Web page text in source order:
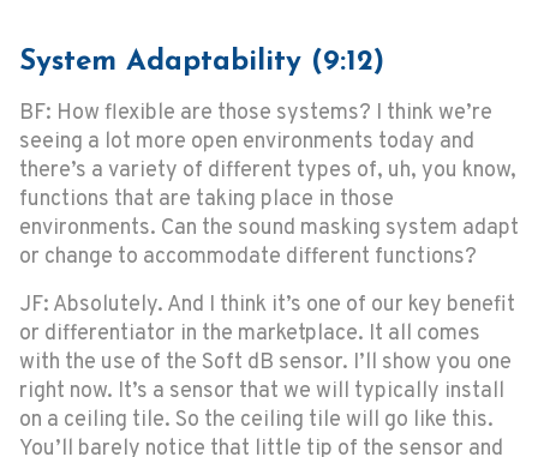
System Adaptability (9:12)
BF: How flexible are those systems? I think we’re
seeing a lot more open environments today and
there’s a variety of different types of, uh, you know,
functions that are taking place in those
environments. Can the sound masking system adapt
or change to accommodate different functions?
JF: Absolutely. And I think it’s one of our key benefit
or differentiator in the marketplace. It all comes
with the use of the Soft dB sensor. I’ll show you one
right now. It’s a sensor that we will typically install
on a ceiling tile. So the ceiling tile will go like this.
You’ll barely notice that little tip of the sensor and